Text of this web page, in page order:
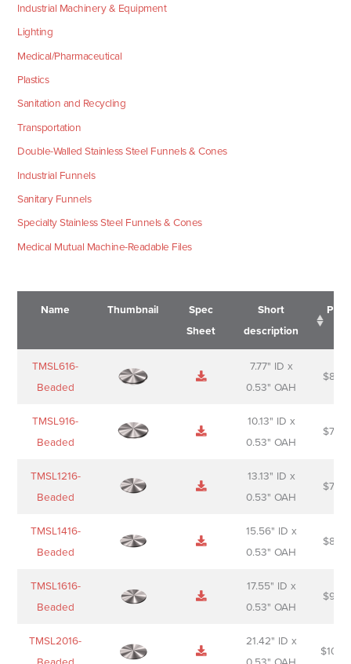
Industrial Machinery & Equipment
Lighting
Medical/Pharmaceutical
Plastics
Sanitation and Recycling
Transportation
Double-Walled Stainless Steel Funnels & Cones
Industrial Funnels
Sanitary Funnels
Specialty Stainless Steel Funnels & Cones
Medical Mutual Machine-Readable Files
Name Thumbnail
Spec
Sheet
Short
description
Name
Sheet
Short
description
TMSL616-
Beaded
7.77" ID x
0.53" OAH
$
TMSL916-
Beaded
10.13" ID x
0.53" OAH
$
TMSL1216-
Beaded
13.13" ID x
0.53" OAH
$
TMSL1416-
Beaded
15.56" ID x
0.53" OAH
$
TMSL1616-
Beaded
17.55" ID x
0.53" OAH
$
TMSL2016-
21.42" ID x
$